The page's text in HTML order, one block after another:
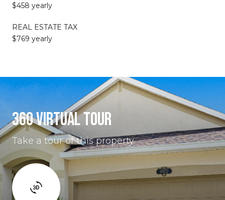
$458 yearly
REAL ESTATE TAX
$769 yearly
360 VIRTUAL TOUR
Take a tour of this property